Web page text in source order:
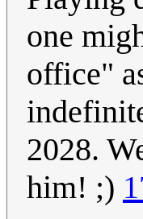
one
office"
2028.
him! ;)